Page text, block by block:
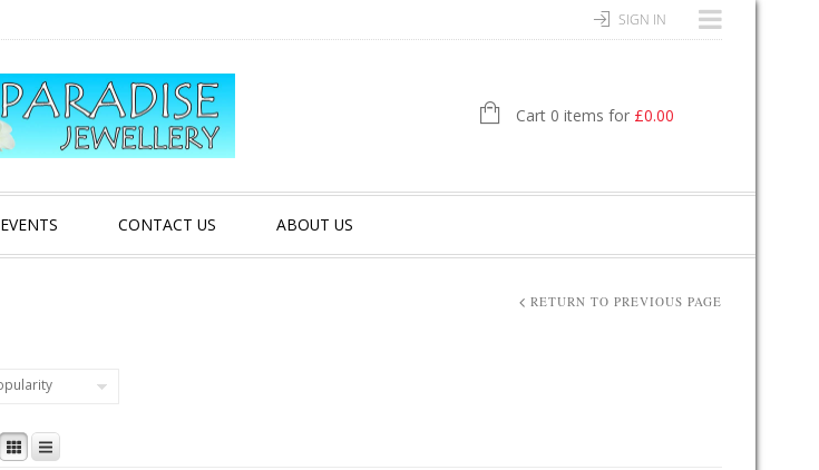
SIGN IN
Cart 0 items for £0.00
EVENTS CONTACT US ABOUT US
RETURN TO PREVIOUS PAGE